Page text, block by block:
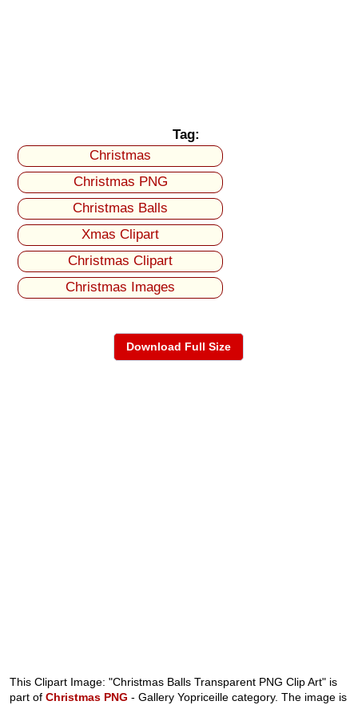
Tag:
Christmas
Christmas PNG
Christmas Balls
Xmas Clipart
Christmas Clipart
Christmas Images
Download Full Size
This Clipart Image: "Christmas Balls Transparent PNG Clip Art" is
part ofChristmas PNG - Gallery Yopriceille category. The image is